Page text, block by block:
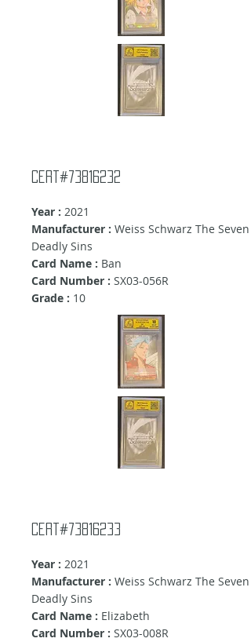
Cert#73816232
Year : 2021
Manufacturer : Weiss Schwarz The Seven
Deadly Sins
Card Name : Ban
Card Number : SX03-056R
Grade : 10
Cert#73816233
Year : 2021
Manufacturer : Weiss Schwarz The Seven
Deadly Sins
Card Name : Elizabeth
Card Number : SX03-008R